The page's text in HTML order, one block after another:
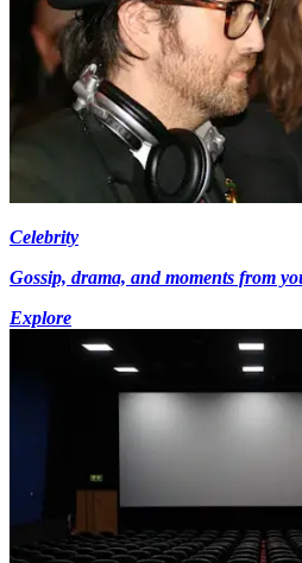
Celebrity
Gossip, drama, and moments from
Explore